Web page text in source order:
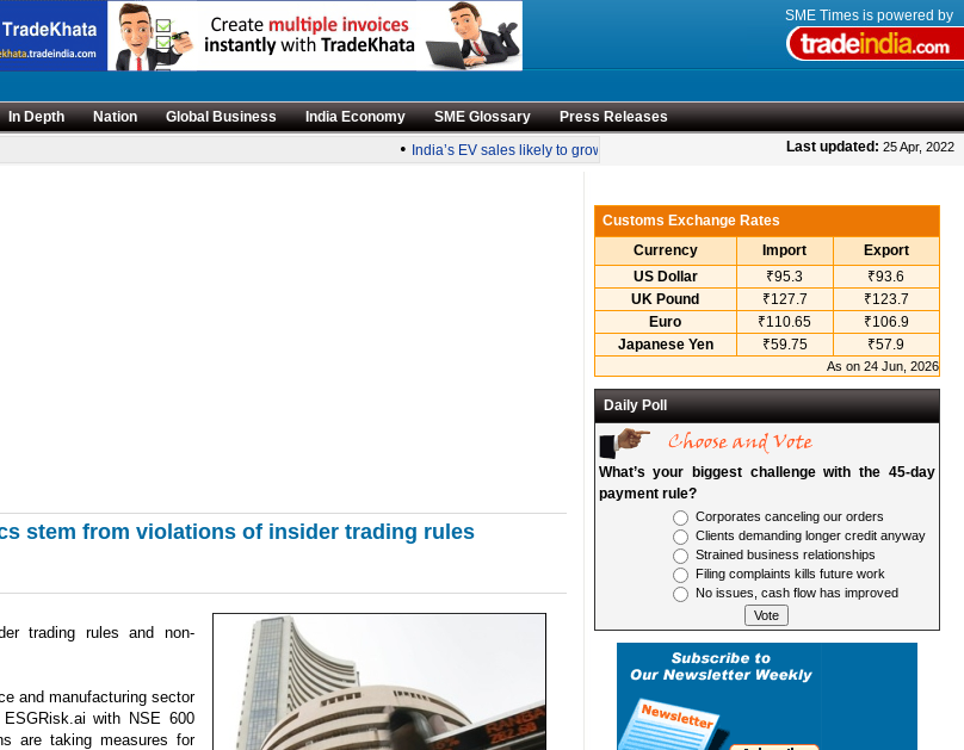
SME Times is powered by
In Depth Nation Global Business India Economy SME Glossary
Press Releases
India’s EV sales likely to grow 55 pc annually through 2034 •Govt operationalises
Last updated: 25 Apr, 2022
stem from violations of insider trading rules
trading rules and non-
and manufacturing sector
with NSE 600
are taking measures for
Customs Exchange Rates
Currency
Import
Export
US Dollar
₹95.3
₹93.6
UK Pound
₹127.7
₹123.7
Euro
₹110.65
₹106.9
Japanese Yen
₹59.75 ₹57.9
As on 24 Jun, 2026
Daily Poll
What’s your biggest challenge with the 45-day
payment rule?
Corporates canceling our orders
Clients demanding longer credit anyway
Strained business relationships
Filing complaints kills future work
No issues, cash flow has improved